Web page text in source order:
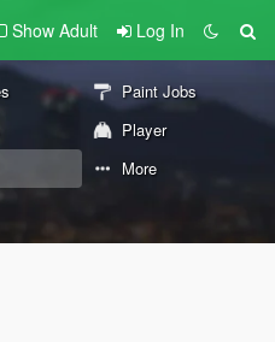
Show Adult Log In
Paint Jobs
Player
More